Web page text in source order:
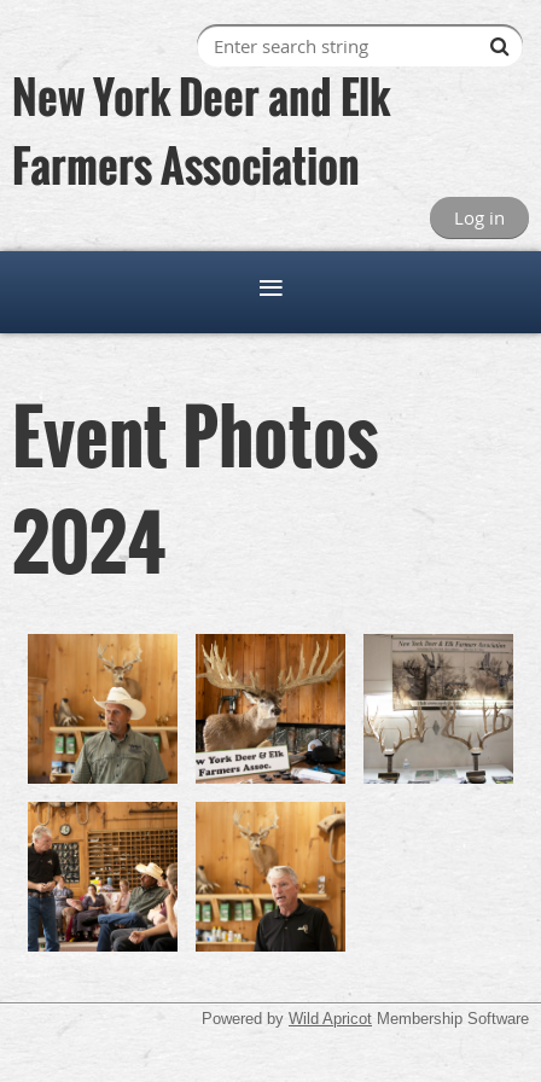
New York Deer and Elk
Farmers Association
Log in
Event Photos
2024
Powered by Wild Apricot Membership Software